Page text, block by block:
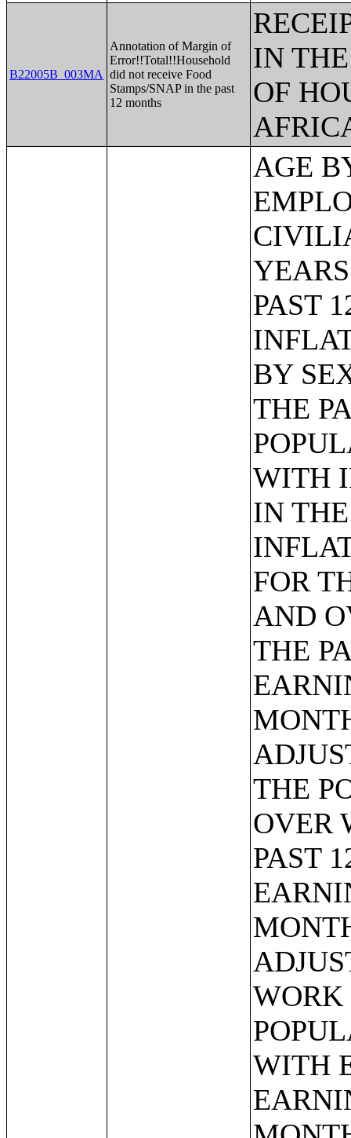
B22005B_003MA
Annotation of Margin of
Error!!Total!!Household
did not receive Food
Stamps/SNAP in the past
12 months
IN
OF
AGE BY VETERAN STATUS BY EMPLOYMENT STATUS FOR THE CIVILIAN POPULATION 18 TO 64 YEARS;MEDIAN INCOME IN THE PAST 12 MONTHS (IN 2011 INFLATION-ADJUSTED DOLLARS) BY SEX BY WORK EXPERIENCE IN THE PAST 12 MONTHS FOR THE POPULATION 15 YEARS AND OVER WITH INCOME;SEX BY EARNINGS IN THE PAST 12 MONTHS (IN 2011 INFLATION-ADJUSTED DOLLARS) FOR THE POPULATION 16 YEARS AND OVER WITH EARNINGS IN THE PAST 12 MONTHS;MEDIAN EARNINGS IN THE PAST 12 MONTHS (IN 2011 INFLATION-ADJUSTED DOLLARS) BY SEX FOR THE POPULATION 16 YEARS AND OVER WITH EARNINGS IN THE PAST 12 MONTHS;AGGREGATE EARNINGS IN THE PAST 12 MONTHS (IN 2011 INFLATION-ADJUSTED DOLLARS) BY SEX BY WORK EXPERIENCE FOR THE POPULATION 16 YEARS AND OVER WITH EARNINGS;MEDIAN EARNINGS IN THE PAST 12 MONTHS (IN 2011 INFLATION-ADJUSTED DOLLARS) BY SEX BY EDUCATIONAL ATTAINMENT FOR THE POPULATION 25 YEARS AND OVER;SEX BY WORK EXPERIENCE IN THE PAST 12 MONTHS BY EARNINGS IN THE PAST 12 MONTHS (IN 2011 INFLATION-ADJUSTED DOLLARS) FOR THE POPULATION 16 YEARS AND OVER;SEX BY WORK EXPERIENCE IN THE PAST 12 MONTHS BY EARNINGS IN THE PAST 12 MONTHS (IN 2011 INFLATION-ADJUSTED DOLLARS) FOR THE POPULATION 16 YEARS AND OVER (WHITE ALONE);SEX BY WORK EXPERIENCE IN THE PAST 12 MONTHS BY EARNINGS IN THE PAST 12 MONTHS (IN 2011 INFLATION-ADJUSTED DOLLARS) FOR THE POPULATION 16 YEARS AND OVER (BLACK OR AFRICAN AMERICAN ALONE);SEX BY WORK EXPERIENCE IN THE PAST 12 MONTHS BY EARNINGS IN THE PAST 12 MONTHS (IN 2011 INFLATION-ADJUSTED DOLLARS) FOR THE POPULATION 16 YEARS AND OVER (AMERICAN INDIAN AND ALASKA NATIVE ALONE);SEX BY WORK EXPERIENCE IN THE PAST 12 MONTHS BY EARNINGS IN THE PAST 12 MONTHS (IN 2011 INFLATION-ADJUSTED DOLLARS) FOR THE POPULATION 16 YEARS AND OVER (ASIAN ALONE);SEX BY WORK EXPERIENCE IN THE PAST 12 MONTHS BY EARNINGS IN THE PAST 12 MONTHS (IN 2011 INFLATION-ADJUSTED DOLLARS) FOR THE POPULATION 16 YEARS AND OVER (NATIVE HAWAIIAN AND OTHER PACIFIC ISLANDER ALONE);SEX BY WORK EXPERIENCE IN THE PAST 12 MONTHS BY EARNINGS IN THE PAST 12 MONTHS (IN 2011 INFLATION-ADJUSTED DOLLARS) FOR THE POPULATION 16 YEARS AND OVER (SOME OTHER RACE ALONE);SEX BY WORK EXPERIENCE IN THE PAST 12